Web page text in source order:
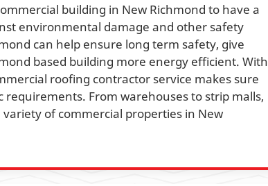
building in New Richmond to have a
environmental damage and other safety
can help ensure long term safety, give
based building more energy efficient. With
roofing contractor service makes sure
From warehouses to strip malls,
of commercial properties in New